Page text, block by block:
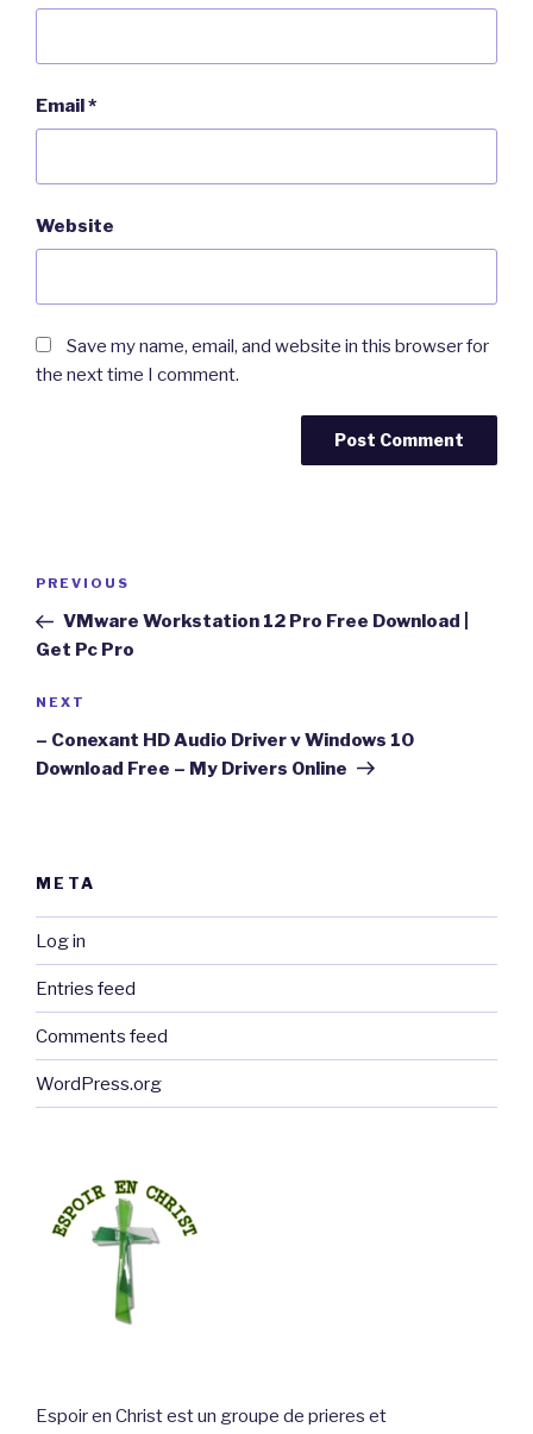
Email*
Website
Save my name, email, and website in this browser for
the next time I comment.
Previous
Post
PREVIOUS
VMware Workstation 12 Pro Free Download |
Get Pc Pro
Next
Post
NEXT
– Conexant HD Audio Driver v Windows 10
Download Free – My Drivers Online
META
Log in
Entries feed
Comments feed
WordPress.org
Espoir en Christ est un groupe de prieres et